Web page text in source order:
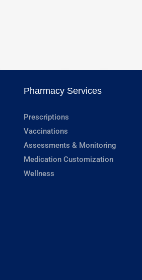
Pharmacy Services
Prescriptions
Vaccinations
Assessments & Monitoring
Medication Customization
Wellness